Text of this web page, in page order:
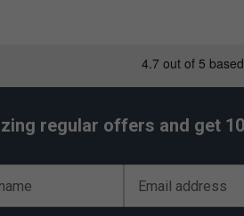
3) - Orange is endorsed by:
regular offers and get
Email address